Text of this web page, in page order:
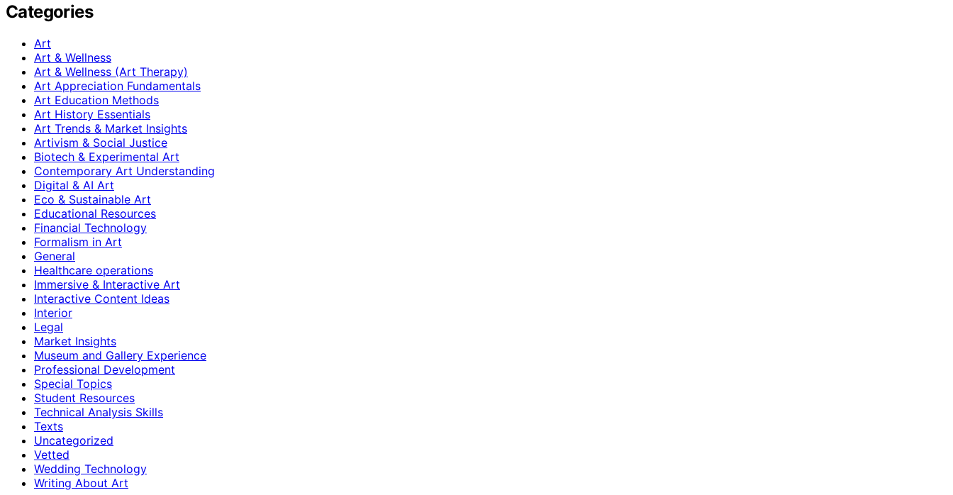
Categories
Art
Art & Wellness
Art & Wellness (Art Therapy)
Art Appreciation Fundamentals
Art Education Methods
Art History Essentials
Art Trends & Market Insights
Artivism & Social Justice
Biotech & Experimental Art
Contemporary Art Understanding
Digital & AI Art
Eco & Sustainable Art
Educational Resources
Financial Technology
Formalism in Art
General
Healthcare operations
Immersive & Interactive Art
Interactive Content Ideas
Interior
Legal
Market Insights
Museum and Gallery Experience
Professional Development
Special Topics
Student Resources
Technical Analysis Skills
Texts
Uncategorized
Vetted
Wedding Technology
Writing About Art